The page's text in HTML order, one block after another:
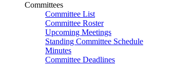
Committees
Committee List
Committee Roster
Upcoming Meetings
Standing Committee Schedule
Minutes
Committee Deadlines